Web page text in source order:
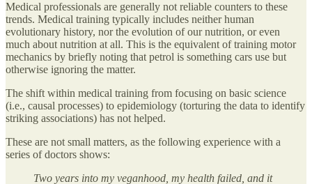
Medical professionals are generally not reliable counters to these
trends. Medical training typically includes neither human
evolutionary history, nor the evolution of our nutrition, or even
much about nutrition at all. This is the equivalent of training motor
mechanics by briefly noting that petrol is something cars use but
otherwise ignoring the matter.
The shift within medical training from focusing on basic science
(i.e., causal processes) to epidemiology (torturing the data to identify
striking associations) has not helped.
These are not small matters, as the following experience with a
series of doctors shows:
Two years into my veganhood, my health failed, and it